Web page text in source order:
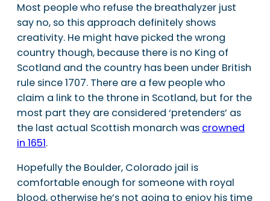
Most people who refuse the breathalyzer just
say no, so this approach definitely shows
creativity. He might have picked the wrong
country though, because there is no King of
Scotland and the country has been under British
rule since 1707. There are a few people who
claim a link to the throne in Scotland, but for the
most part they are considered ‘pretenders’ as
the last actual Scottish monarch was crowned
in 1651.
Hopefully the Boulder, Colorado jail is
comfortable enough for someone with royal
blood, otherwise he’s not going to enjoy his time